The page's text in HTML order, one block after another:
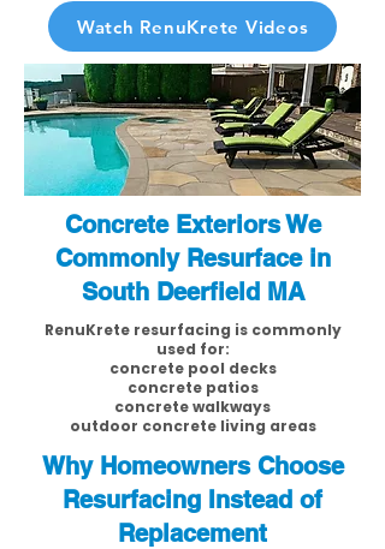
Watch RenuKrete Videos
Concrete Exteriors We
Commonly Resurface in
South Deerfield MA
RenuKrete resurfacing is commonly
used for:
concrete pool decks
concrete patios
concrete walkways
outdoor concrete living areas
Why Homeowners Choose
Resurfacing Instead of
Replacement